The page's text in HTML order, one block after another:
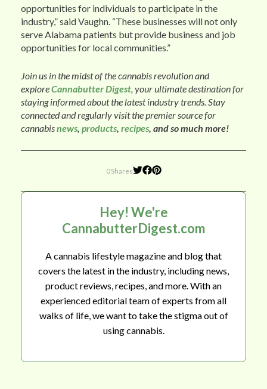
opportunities for individuals to participate in the
industry,” said Vaughn. “These businesses will not only
serve Alabama patients but provide business and job
opportunities for local communities.”
Join us in the midst of the cannabis revolution and
exploreCannabutter Digest, your ultimate destination for
staying informed about the latest industry trends. Stay
connected and regularly visit the premier source for
cannabisnews, products, recipes, and so much more!
0 Shares
Hey! We're
CannabutterDigest.com
A cannabis lifestyle magazine and blog that
covers the latest in the industry, including news,
product reviews, recipes, and more. With an
experienced editorial team of experts from all
walks of life, we want to take the stigma out of
using cannabis.